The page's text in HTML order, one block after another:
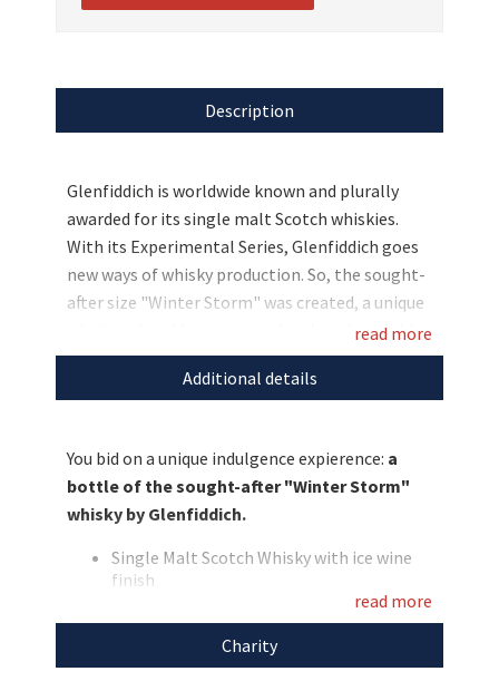
Description
Glenfiddich is worldwide known and plurally
awarded for its single malt Scotch whiskies.
With its Experimental Series, Glenfiddich goes
new ways of whisky production. So, the sought-
after size "Winter Storm" was created, a unique
whisky refined by a ice wine finish and available
in a very limited number. For all whisky lovers
looking for something really special, we had
good cause. Do not miss this chance and bid
now!
cause!
read more
Additional details
You bid on a unique indulgence expierence: a
bottle of the sought-after "Winter Storm"
whisky by Glenfiddich.
Single Malt Scotch Whisky with ice wine
finish
White ceramic bottle in a elaborate gift
box
Smell: a bouquet of tropical fruits and
candied sugar in perfect balance with
read more
Charity